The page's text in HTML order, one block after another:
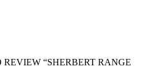
REVIEW “SHERBERT RANGE